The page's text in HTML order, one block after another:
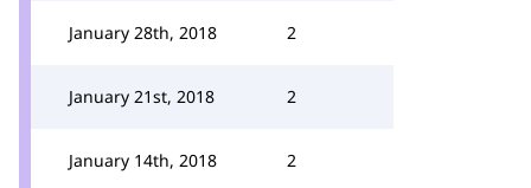
January 28th, 2018 2
January 21st, 2018 2
January 14th, 2018 2